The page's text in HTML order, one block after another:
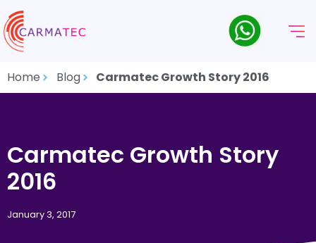
Home Blog Carmatec Growth Story 2016
Carmatec Growth Story
2016
January 3, 2017